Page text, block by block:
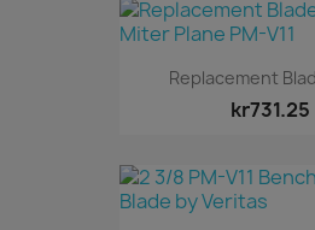
Replacement
kr731.25